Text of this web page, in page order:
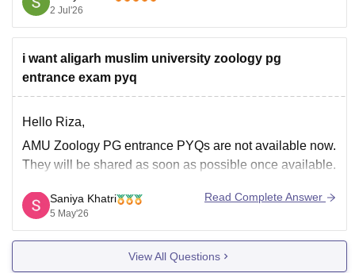
You can get directly find, check, get more information
here:
https://www.careers360.com/university/aligarh-
muslim-university-aligarh/courses/bschons-idpg
https://www.careers360.com/university/aligarh-
muslim-university-aligarh
muslim-university-aligarh/fees
Hope it helps!
2 Jul'26
i want aligarh muslim university zoology pg
entrance exam pyq
Hello Riza,
AMU Zoology PG entrance PYQs are not available now.
They will be shared as soon as possible once available.
Saniya Khatri
5 May'26
Read Complete Answer
View All Questions